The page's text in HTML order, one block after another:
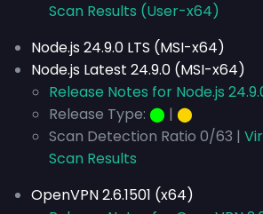
Scan Results (User-x64)
Node.js 24.9.0 LTS (MSI-x64)
Node.js Latest 24.9.0 (MSI-x64)
Release Notes for Node.js
Release Type: ⬤ | ⬤
Scan Detection Ratio 0/63 |
Scan Results
OpenVPN 2.6.1501 (x64)